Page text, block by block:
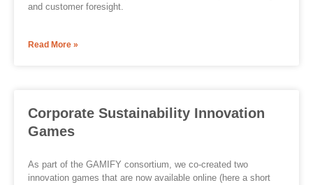
and customer foresight.
Read More »
Corporate Sustainability Innovation
Games
As part of the GAMIFY consortium, we co-created two
innovation games that are now available online (here a short